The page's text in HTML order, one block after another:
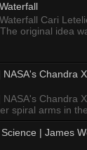
Cari
original idea
Chandra
Chandra
spiral arms in
| James